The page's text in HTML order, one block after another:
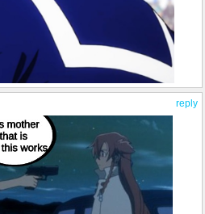
reply